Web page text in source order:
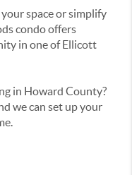
space or simplify
condo offers
in one of Ellicott
in Howard County?
we can set up your